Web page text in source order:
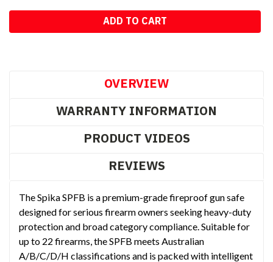
OVERVIEW
WARRANTY INFORMATION
PRODUCT VIDEOS
REVIEWS
The Spika SPFB is a premium-grade fireproof gun safe
designed for serious firearm owners seeking heavy-duty
protection and broad category compliance. Suitable for
up to 22 firearms, the SPFB meets Australian
A/B/C/D/H classifications and is packed with intelligent